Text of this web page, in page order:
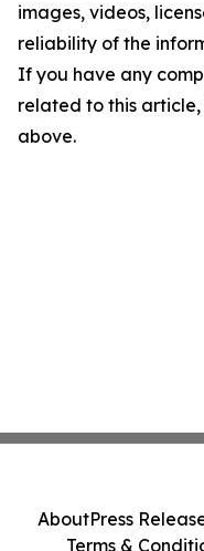
images, videos,
reliability of the
If you have any
related to this
above.
AboutPress
Terms &